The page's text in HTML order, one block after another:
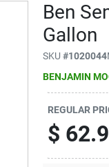
Ben
Gallon
SKU#1020044
BENJAMIN
REGULAR
$